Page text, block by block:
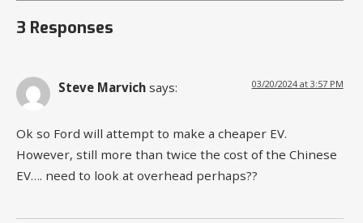
3 Responses
Steve Marvich says: 03/20/2024 at 3:57 PM
Ok so Ford will attempt to make a cheaper EV.
However, still more than twice the cost of the Chinese
EV…. need to look at overhead perhaps??